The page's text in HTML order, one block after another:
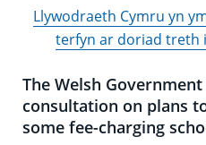
Llywodraeth Cymru yn
terfyn ar doriad treth
The Welsh
consultation on plans
some fee-charging